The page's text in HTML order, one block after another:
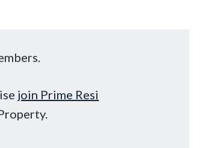
join Prime Resi